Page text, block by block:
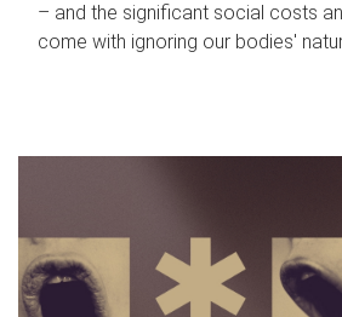
– and the significant social costs
come with ignoring our bodies'